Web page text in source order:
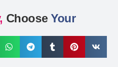
ChooseYour